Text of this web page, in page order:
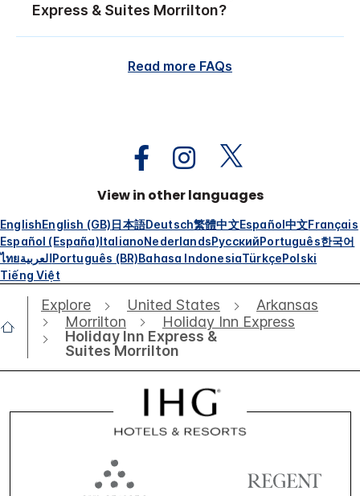
Express & Suites Morrilton?
Read more FAQs
View in other languages
EnglishEnglish (GB)日本語Deutsch繁體中文Español中文Français
Español (España)ItalianoNederlandsРусскийPortuguês한국어
ไทยالعربيةPortuguês (BR)Bahasa IndonesiaTürkçePolski
Tiếng Việt
Explore United States
Arkansas
Morrilton
Holiday Inn Express
Holiday Inn Express &
Suites Morrilton